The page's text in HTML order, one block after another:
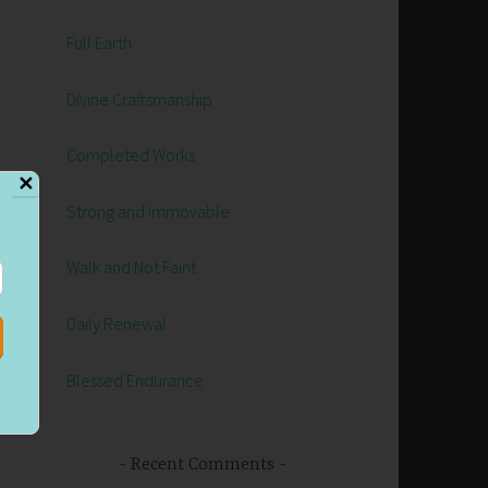
Full Earth
Divine Craftsmanship
Completed Works
Strong and Immovable
Walk and Not Faint
Daily Renewal
Blessed Endurance
Recent Comments
✕